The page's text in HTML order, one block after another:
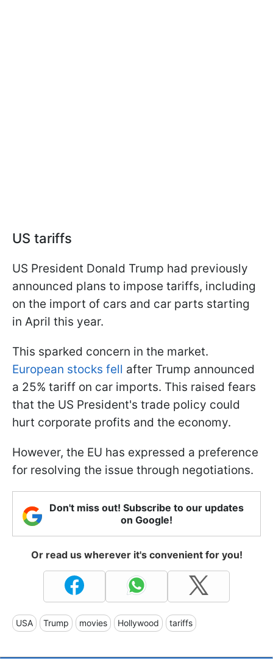
US tariffs
US President Donald Trump had previously
announced plans to impose tariffs, including
on the import of cars and car parts starting
in April this year.
This sparked concern in the market.
European stocks fell after Trump announced
a 25% tariff on car imports. This raised fears
that the US President's trade policy could
hurt corporate profits and the economy.
However, the EU has expressed a preference
for resolving the issue through negotiations.
Don't miss out! Subscribe to our updates
on Google!
Or read us wherever it's convenient for you!
USA Trump movies Hollywood tariffs